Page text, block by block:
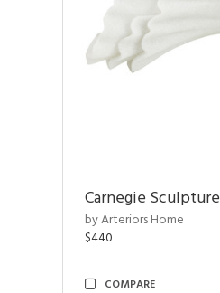
Carnegie Sculpture
by Arteriors Home
$440
COMPARE